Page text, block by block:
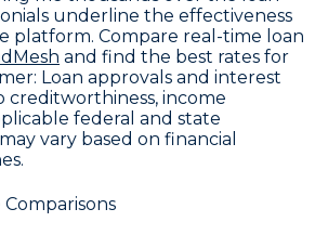
underline the effectiveness
platform. Compare real-time loan
and find the best rates for
: Loan approvals and interest
creditworthiness, income
federal and state
vary based on financial